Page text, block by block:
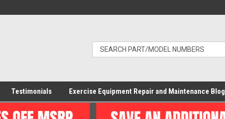
Testimonials Exercise Equipment Repair and Maintenance Blog